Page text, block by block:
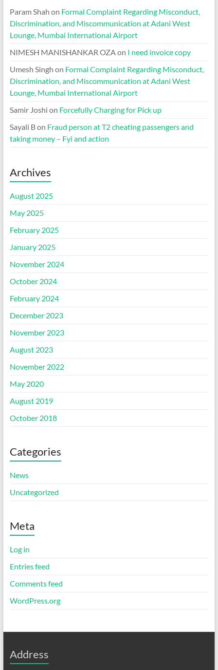
Param Shah on Formal Complaint Regarding Misconduct,
Discrimination, and Miscommunication at Adani West
Lounge, Mumbai International Airport
NIMESH MANISHANKAR OZAon I need invoice copy
Umesh Singh on Formal Complaint Regarding Misconduct,
Discrimination, and Miscommunication at Adani West
Lounge, Mumbai International Airport
Samir Joshi on Forcefully Charging for Pick up
Sayali Bon Fraud person at T2 cheating passengers and
taking money – Fyi and action
Archives
August 2025
May 2025
February 2025
January 2025
November 2024
October 2024
February 2024
December 2023
November 2023
August 2023
November 2022
May 2020
August 2019
October 2018
Categories
News
Uncategorized
Meta
Log in
Entries feed
Comments feed
WordPress.org
Address